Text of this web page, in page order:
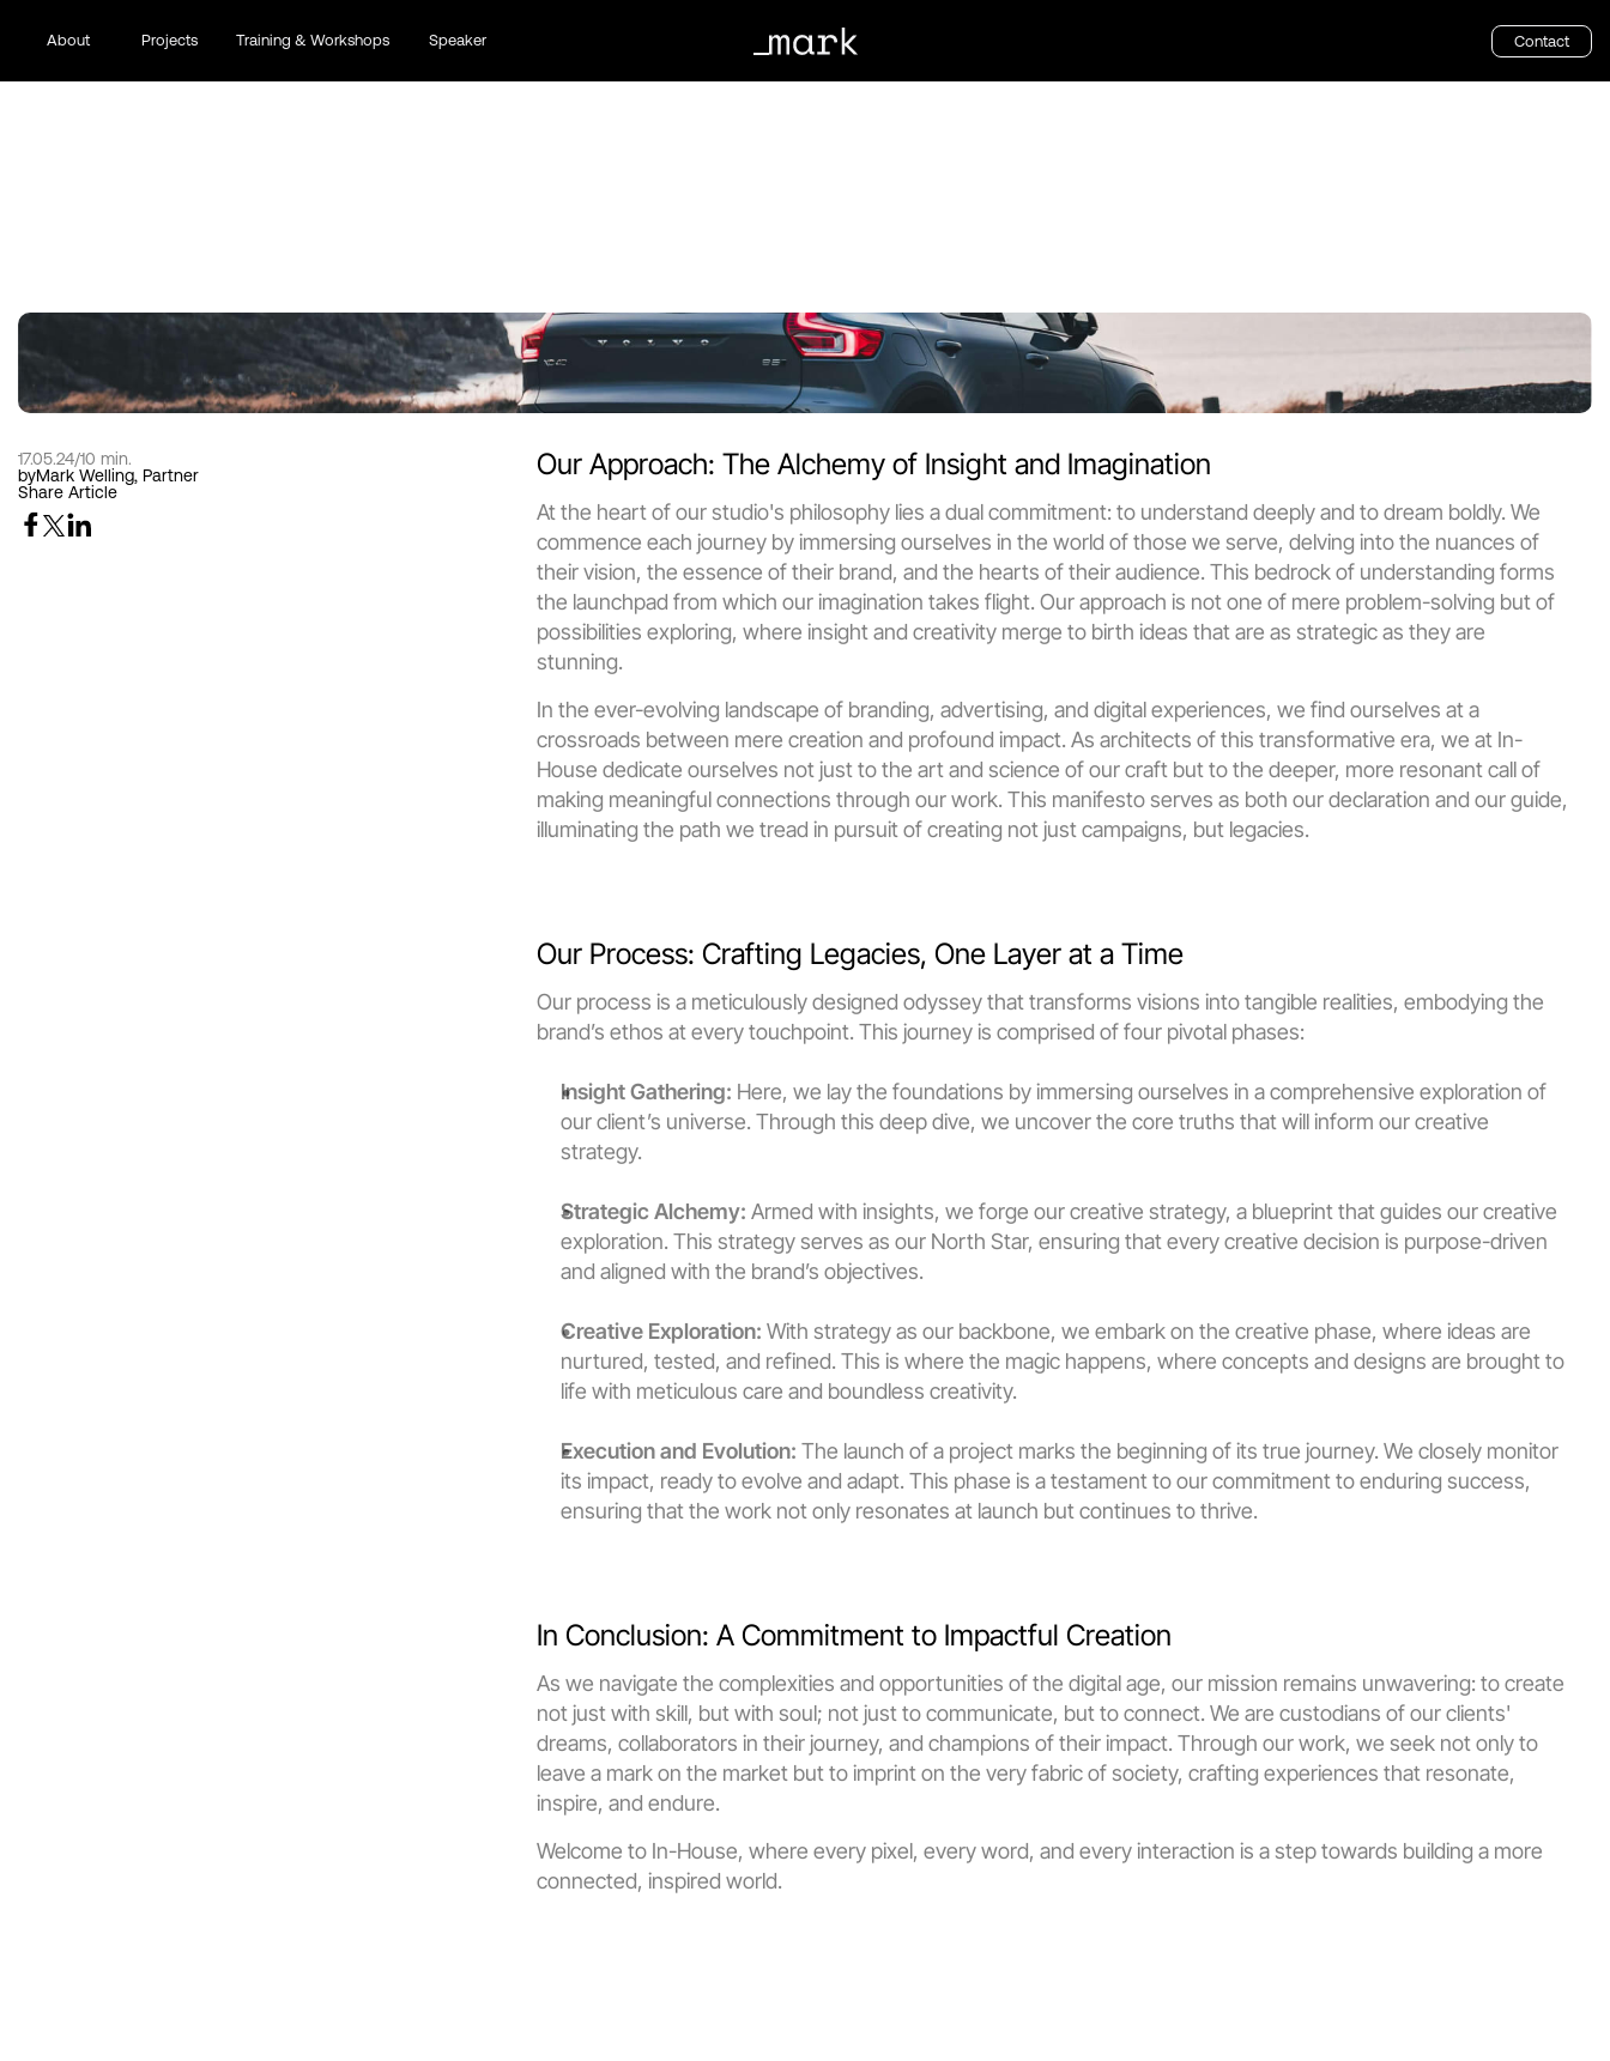
About Projects Training & Workshops Speaker Contact
17.05.24/10 min.
byMark Welling, Partner
Share Article
Our Approach: The Alchemy of Insight and Imagination
At the heart of our studio's philosophy lies a dual commitment: to understand deeply and to dream boldly. We
commence each journey by immersing ourselves in the world of those we serve, delving into the nuances of
their vision, the essence of their brand, and the hearts of their audience. This bedrock of understanding forms
the launchpad from which our imagination takes flight. Our approach is not one of mere problem-solving but of
possibilities exploring, where insight and creativity merge to birth ideas that are as strategic as they are
stunning.
In the ever-evolving landscape of branding, advertising, and digital experiences, we find ourselves at a
crossroads between mere creation and profound impact. As architects of this transformative era, we at In-
House dedicate ourselves not just to the art and science of our craft but to the deeper, more resonant call of
making meaningful connections through our work. This manifesto serves as both our declaration and our guide,
illuminating the path we tread in pursuit of creating not just campaigns, but legacies.
Our Process: Crafting Legacies, One Layer at a Time
Our process is a meticulously designed odyssey that transforms visions into tangible realities, embodying the
brand’s ethos at every touchpoint. This journey is comprised of four pivotal phases:
Insight Gathering: Here, we lay the foundations by immersing ourselves in a comprehensive exploration of
our client’s universe. Through this deep dive, we uncover the core truths that will inform our creative
strategy.
Strategic Alchemy: Armed with insights, we forge our creative strategy, a blueprint that guides our creative
exploration. This strategy serves as our North Star, ensuring that every creative decision is purpose-driven
and aligned with the brand’s objectives.
Creative Exploration: With strategy as our backbone, we embark on the creative phase, where ideas are
nurtured, tested, and refined. This is where the magic happens, where concepts and designs are brought to
life with meticulous care and boundless creativity.
Execution and Evolution: The launch of a project marks the beginning of its true journey. We closely monitor
its impact, ready to evolve and adapt. This phase is a testament to our commitment to enduring success,
ensuring that the work not only resonates at launch but continues to thrive.
In Conclusion: A Commitment to Impactful Creation
As we navigate the complexities and opportunities of the digital age, our mission remains unwavering: to create
not just with skill, but with soul; not just to communicate, but to connect. We are custodians of our clients'
dreams, collaborators in their journey, and champions of their impact. Through our work, we seek not only to
leave a mark on the market but to imprint on the very fabric of society, crafting experiences that resonate,
inspire, and endure.
Welcome to In-House, where every pixel, every word, and every interaction is a step towards building a more
connected, inspired world.